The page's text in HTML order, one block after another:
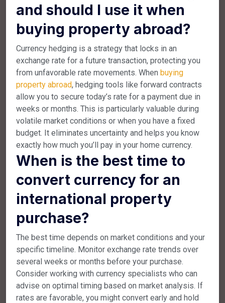
and should I use it when
buying property abroad?
Currency hedging is a strategy that locks in an
exchange rate for a future transaction, protecting you
from unfavorable rate movements. When buying
property abroad, hedging tools like forward contracts
allow you to secure today’s rate for a payment due in
weeks or months. This is particularly valuable during
volatile market conditions or when you have a fixed
budget. It eliminates uncertainty and helps you know
exactly how much you’ll pay in your home currency.
When is the best time to
convert currency for an
international property
purchase?
The best time depends on market conditions and your
specific timeline. Monitor exchange rate trends over
several weeks or months before your purchase.
Consider working with currency specialists who can
advise on optimal timing based on market analysis. If
rates are favorable, you might convert early and hold